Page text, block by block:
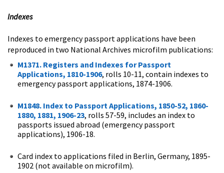
Indexes
Indexes to emergency passport applications have been
reproduced in two National Archives microfilm publications:
M1371. Registers and Indexes for Passport
Applications, 1810-1906, rolls 10-11, contain indexes to
emergency passport applications, 1874-1906.
M1848. Index to Passport Applications, 1850-52, 1860-
1880, 1881, 1906-23, rolls 57-59, includes an index to
passports issued abroad (emergency passport
applications), 1906-18.
Card index to applications filed in Berlin, Germany, 1895-
1902 (not available on microfilm).